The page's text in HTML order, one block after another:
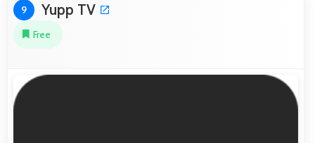
9 Yupp TV
Free